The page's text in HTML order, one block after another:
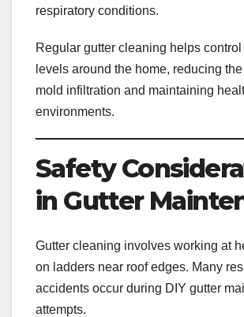
respiratory conditions.
Regular gutter cleaning helps
levels around the home, reducing
mold infiltration and maintaining
environments.
Safety
in Gutter
Gutter cleaning involves working at
on ladders near roof edges. Many
accidents occur during DIY gutter
attempts.